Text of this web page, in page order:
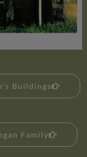
Buildings
Family